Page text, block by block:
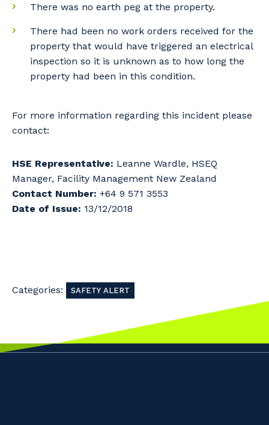
There was no earth peg at the property.
There had been no work orders received for the
property that would have triggered an electrical
inspection so it is unknown as to how long the
property had been in this condition.
For more information regarding this incident please
contact:
HSE Representative: Leanne Wardle, HSEQ
Manager, Facility Management New Zealand
Contact Number: +64 9 571 3553
Date of Issue: 13/12/2018
Categories: SAFETY ALERT